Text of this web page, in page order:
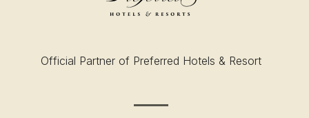
Official Partner of Preferred Hotels & Resort